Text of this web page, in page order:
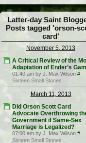
Latter-day Saint
Posts tagged 'orson-
card'
November 5, 2013
A Critical Review of the
Adaptation of Ender’s
01:40 am by J. Max Wilson #
Sixteen Small Stones
March 11, 2013
Did Orson Scott Card
Advocate Overthrowing
Government if Same-Sex
Marriage is Legalized?
07:00 am by J. Max Wilson #
Sixteen Small Stones